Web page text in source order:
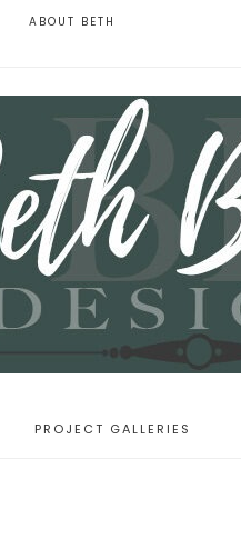
ABOUT BETH
PROJECT GALLERIES